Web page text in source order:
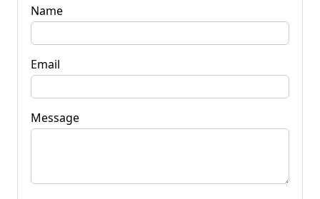
Name
Email
Message